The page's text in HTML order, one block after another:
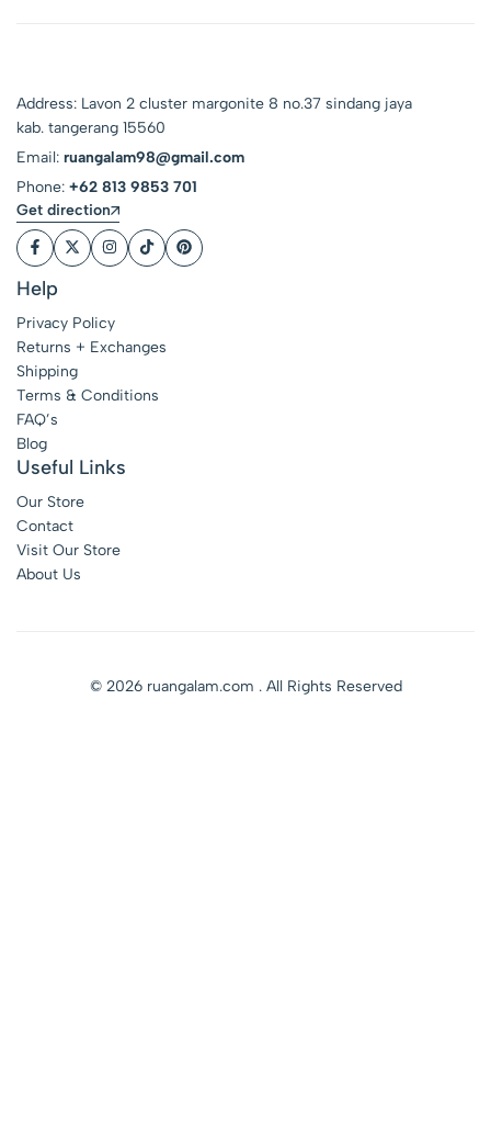
Address: Lavon 2 cluster margonite 8 no.37 sindang jaya
kab. tangerang 15560
Email: ruangalam98@gmail.com
Phone: +62 813 9853 701
Get direction
Help
Privacy Policy
Returns + Exchanges
Shipping
Terms & Conditions
FAQ’s
Blog
Useful Links
Our Store
Contact
Visit Our Store
About Us
© 2026 ruangalam.com . All Rights Reserved